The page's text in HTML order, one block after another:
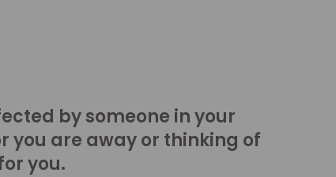
by someone in your
you are away or thinking of
you.